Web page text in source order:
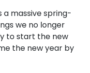
a massive spring-
we no longer
to start the new
the new year by